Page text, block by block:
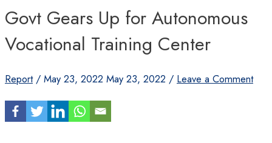
Govt Gears Up for Autonomous
Vocational Training Center
Report/ May 23, 2022 May 23, 2022 / Leave a Comment